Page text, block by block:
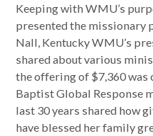
Keeping with WMU’s
presented the missionary
Nall, Kentucky WMU’s
shared about various
the offering of $7,360 was
Baptist Global Response
last 30 years shared how
have blessed her family